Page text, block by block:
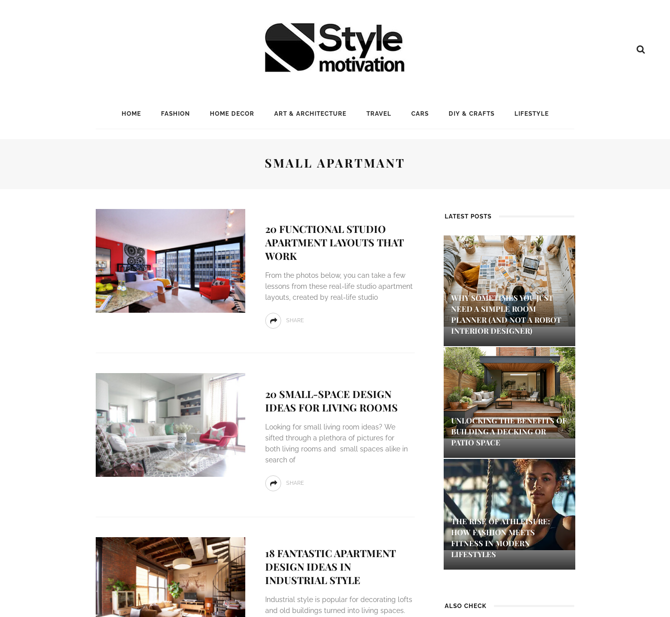
HOME FASHION HOME DECOR ART & ARCHITECTURE TRAVEL CARS DIY & CRAFTS LIFESTYLE
SMALL APARTMANT
20 FUNCTIONAL STUDIO
APARTMENT LAYOUTS THAT
WORK
From the photos below, you can take a few
lessons from these real-life studio apartment
layouts, created by real-life studio
SHARE
20 SMALL-SPACE DESIGN
IDEAS FOR LIVING ROOMS
Looking for small living room ideas? We
sifted through a plethora of pictures for
both living rooms and small spaces alike in
search of
SHARE
18 FANTASTIC APARTMENT
DESIGN IDEAS IN
INDUSTRIAL STYLE
Industrial style is popular for decorating lofts
and old buildings turned into living spaces.
LATEST POSTS
WHY SOMETIMES YOU JUST
NEED A SIMPLE ROOM
PLANNER (AND NOT A ROBOT
INTERIOR DESIGNER)
UNLOCKING THE BENEFITS OF
BUILDING A DECKING OR
PATIO SPACE
THE RISE OF ATHLEISURE:
HOW FASHION MEETS
FITNESS IN MODERN
LIFESTYLES
ALSO CHECK